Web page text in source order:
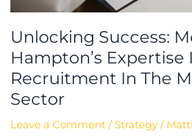
Unlocking Success:
Hampton’s Expertise
Recruitment In The
Sector
Leave a Comment / Strategy/